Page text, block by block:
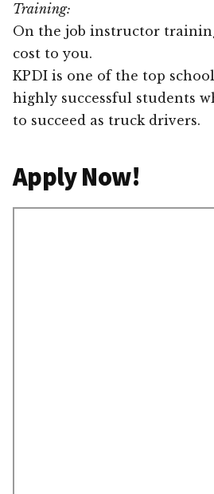
Training:
On the job instructor
cost to you.
KPDI is one of the top
highly successful students
to succeed as truck drivers.
Apply Now!